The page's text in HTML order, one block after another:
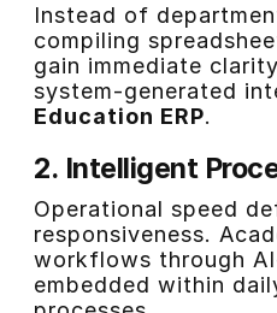
Instead of
compiling
gain immediate
system-generated
Education ERP.
2. Intelligent
Operational speed
responsiveness.
workflows through
embedded within